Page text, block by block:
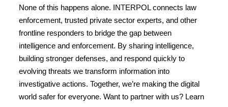
None of this happens alone. INTERPOL connects law
enforcement, trusted private sector experts, and other
frontline responders to bridge the gap between
intelligence and enforcement. By sharing intelligence,
building stronger defenses, and respond quickly to
evolving threats we transform information into
investigative actions. Together, we’re making the digital
world safer for everyone. Want to partner with us? Learn